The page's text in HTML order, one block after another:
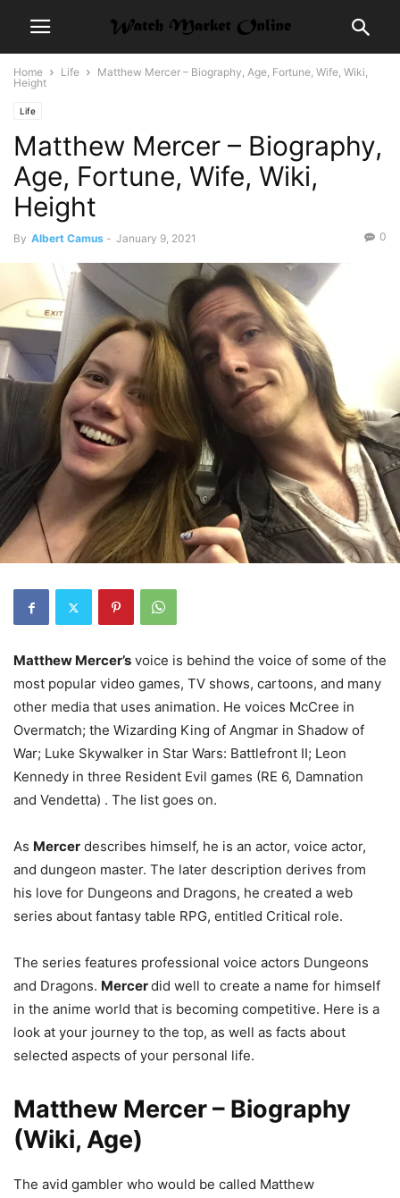
Home Life
Matthew Mercer – Biography, Age, Fortune, Wife, Wiki,
Height
Life
Matthew Mercer – Biography,
Age, Fortune, Wife, Wiki,
Height
By Albert Camus - January 9, 2021 0
Matthew Mercer’s voice is behind the voice of some of the
most popular video games, TV shows, cartoons, and many
other media that uses animation. He voices McCree in
Overmatch; the Wizarding King of Angmar in Shadow of
War; Luke Skywalker in Star Wars: Battlefront II; Leon
Kennedy in three Resident Evil games (RE 6, Damnation
and Vendetta) . The list goes on.
As Mercer describes himself, he is an actor, voice actor,
and dungeon master. The later description derives from
his love for Dungeons and Dragons, he created a web
series about fantasy table RPG, entitled Critical role.
The series features professional voice actors Dungeons
and Dragons. Mercerdid well to create a name for himself
in the anime world that is becoming competitive. Here is a
look at your journey to the top, as well as facts about
selected aspects of your personal life.
Matthew Mercer – Biography
(Wiki, Age)
The avid gambler who would be called Matthew